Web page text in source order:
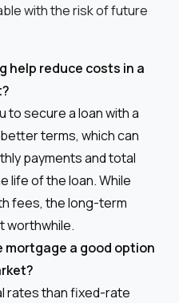
with the risk of future
help reduce costs in a
to secure a loan with a
terms, which can
payments and total
life of the loan. While
fees, the long-term
worthwhile.
a good option
rates than fixed-rate